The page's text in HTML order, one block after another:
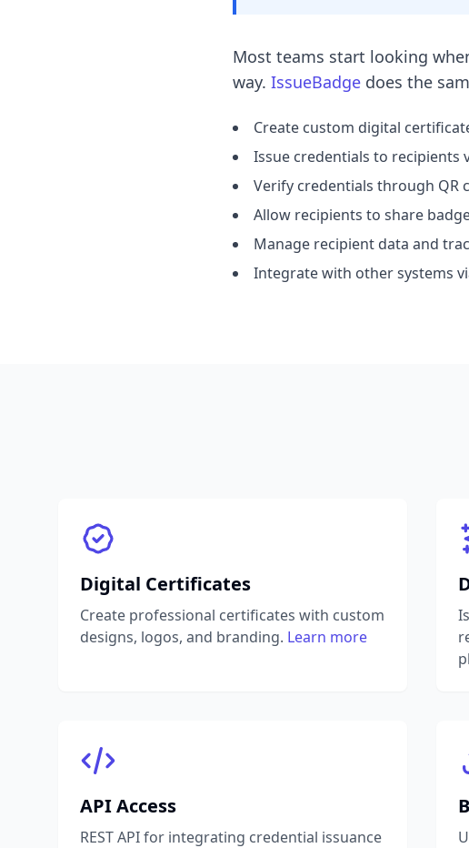
Most teams start looking
way. IssueBadge does the
Create custom digital
Issue credentials to recipients
Verify credentials through QR
Allow recipients to share
Manage recipient data and
Integrate with other systems
Digital Certificates
Create professional certificates with custom
designs, logos, and branding. Learn more
API Access
REST API for integrating credential issuance